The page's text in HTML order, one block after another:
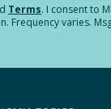
Terms. I consent to
varies.